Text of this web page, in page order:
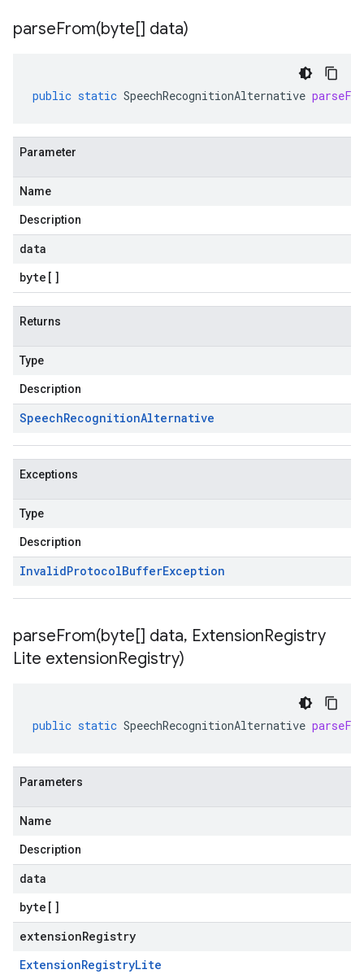
parseFrom(byte[] data)
public static SpeechRecognitionAlternative
Parameter
Name
Description
data
byte []
Returns
Type
Description
SpeechRecognitionAlternative
Exceptions
Type
Description
InvalidProtocolBufferException
parseFrom(byte[] data, ExtensionRegistry
Lite extensionRegistry)
public static SpeechRecognitionAlternative
Parameters
Name
Description
data
byte []
extensionRegistry
ExtensionRegistryLite